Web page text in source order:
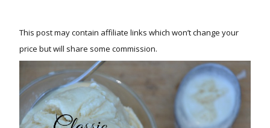
This post may contain affiliate links which won’t change your
price but will share some commission.